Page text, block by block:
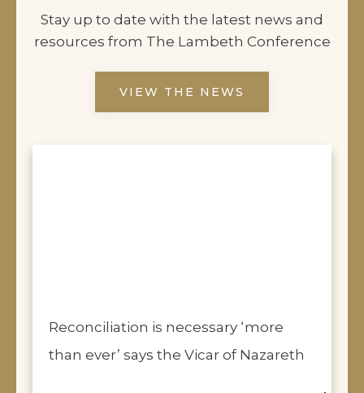
Stay up to date with the latest news and
resources from The Lambeth Conference
VIEW THE NEWS
Reconciliation is necessary ‘more
than ever’ says the Vicar of Nazareth